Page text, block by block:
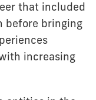
that included
before bringing
increasing